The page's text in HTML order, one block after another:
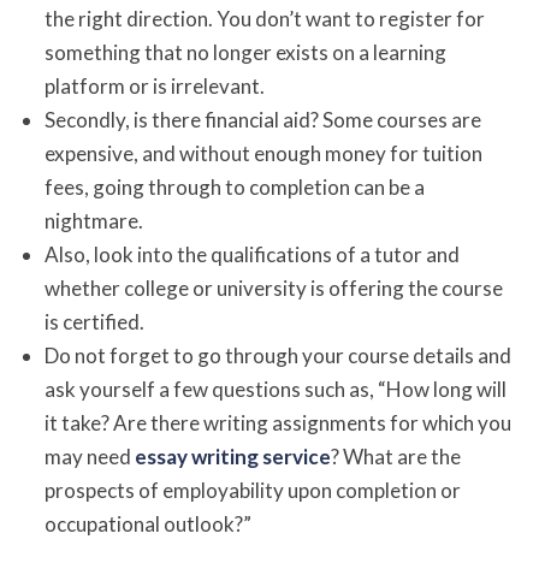
the right direction. You don’t want to register for
something that no longer exists on a learning
platform or is irrelevant.
Secondly, is there financial aid? Some courses are
expensive, and without enough money for tuition
fees, going through to completion can be a
nightmare.
Also, look into the qualifications of a tutor and
whether college or university is offering the course
is certified.
Do not forget to go through your course details and
ask yourself a few questions such as, “How long will
it take? Are there writing assignments for which you
may need essay writing service? What are the
prospects of employability upon completion or
occupational outlook?”